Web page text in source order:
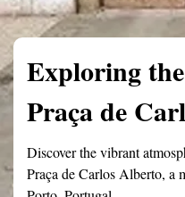
Exploring
Praça de
Discover the vibrant
Praça de Carlos Alberto, a